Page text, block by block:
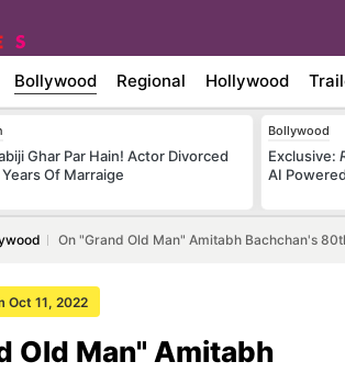
Bollywood Regional Hollywood
Ghar Par Hain! Actor Divorced
Of Marraige
Bollywood
Exclusive:
AI
On "Grand Old Man" Amitabh Bachchan's
Oct 11, 2022
Old Man" Amitabh